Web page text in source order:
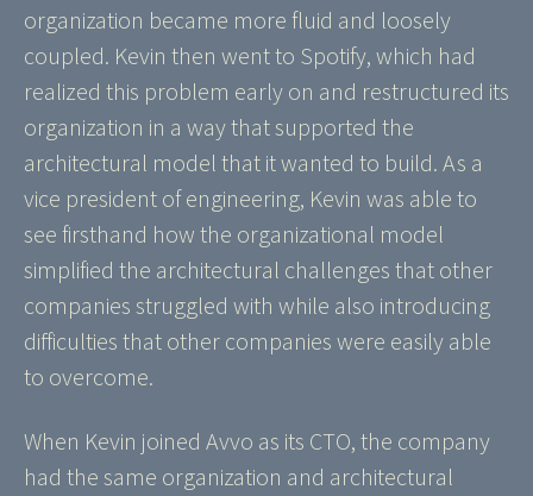
organization became more fluid and loosely
coupled. Kevin then went to Spotify, which had
realized this problem early on and restructured its
organization in a way that supported the
architectural model that it wanted to build. As a
vice president of engineering, Kevin was able to
see firsthand how the organizational model
simplified the architectural challenges that other
companies struggled with while also introducing
difficulties that other companies were easily able
to overcome.
When Kevin joined Avvo as its CTO, the company
had the same organization and architectural